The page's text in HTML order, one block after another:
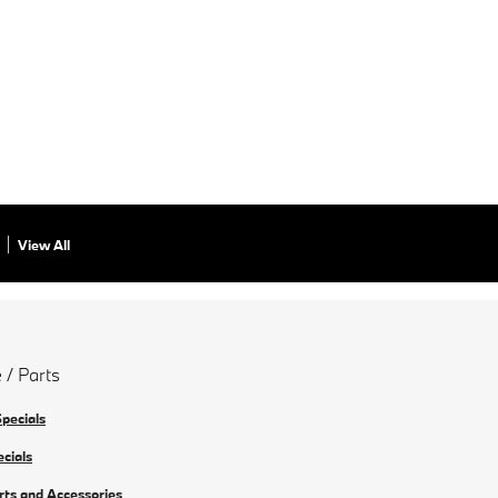
View All
/ Parts
and Accessories